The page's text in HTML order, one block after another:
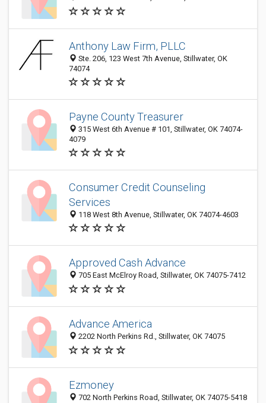
Anthony Law Firm, PLLC
Ste. 206, 123 West 7th Avenue, Stillwater, OK
74074
Payne County Treasurer
315 West 6th Avenue # 101, Stillwater, OK 74074-
4079
Consumer Credit Counseling
Services
118 West 8th Avenue, Stillwater, OK 74074-4603
Approved Cash Advance
705 East McElroy Road, Stillwater, OK 74075-7412
Advance America
2202 North Perkins Rd., Stillwater, OK 74075
Ezmoney
702 North Perkins Road, Stillwater, OK 74075-5418